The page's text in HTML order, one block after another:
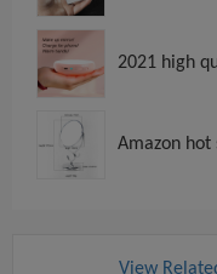
2021 high
Amazon hot
View